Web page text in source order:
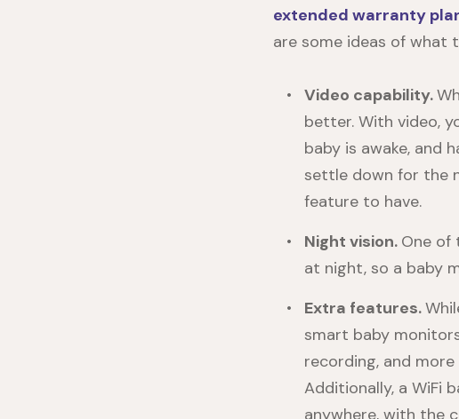
extended warranty
are some ideas of what
Video capability.
better. With video,
baby is awake, and
settle down for the
feature to have.
Night vision. One of
at night, so a baby
Extra features.
smart baby
recording, and
Additionally, a WiFi
anywhere, with the